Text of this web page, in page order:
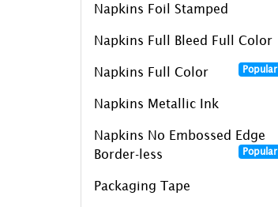
Napkins Foil Stamped
Napkins Full Bleed Full Color
Napkins Full Color Popular
Napkins Metallic Ink
Napkins No Embossed Edge
Border-less
Popular
Packaging Tape